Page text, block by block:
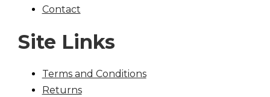
Contact
Site Links
Terms and Conditions
Returns